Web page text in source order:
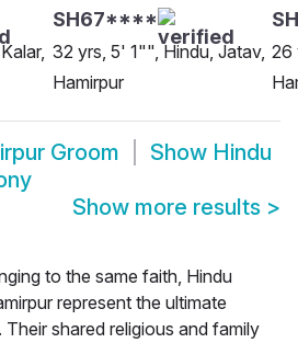
SH67****
32 yrs, 5' 1"", Hindu, Jatav,
Hamirpur
26
Groom Show Hindu
Show more results >
to the same faith, Hindu
represent the ultimate
shared religious and family